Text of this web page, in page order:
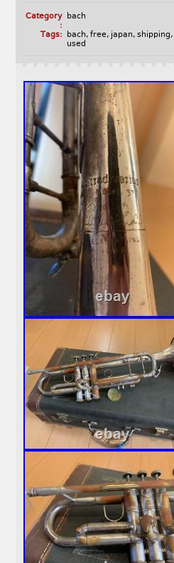
Category
:
bach
Tags:
bach, free, japan, shipping,
used